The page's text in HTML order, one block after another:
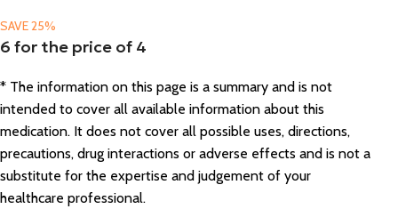
SAVE 25%
6 for the price of 4
* The information on this page is a summary and is not
intended to cover all available information about this
medication. It does not cover all possible uses, directions,
precautions, drug interactions or adverse effects and is not a
substitute for the expertise and judgement of your
healthcare professional.